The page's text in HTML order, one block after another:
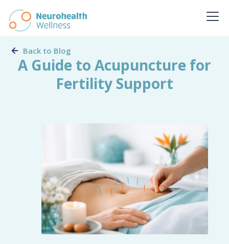
Back to Blog
A Guide to Acupuncture for
Fertility Support